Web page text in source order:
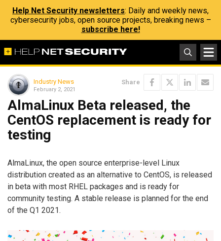
Help Net Security newsletters: Daily and weekly news,
cybersecurity jobs, open source projects, breaking news –
subscribe here!
Industry News
February 2, 2021
Share
AlmaLinux Beta released, the
CentOS replacement is ready for
testing
AlmaLinux, the open source enterprise-level Linux
distribution created as an alternative to CentOS, is released
in beta with most RHEL packages and is ready for
community testing. A stable release is planned for the end
of the Q1 2021.